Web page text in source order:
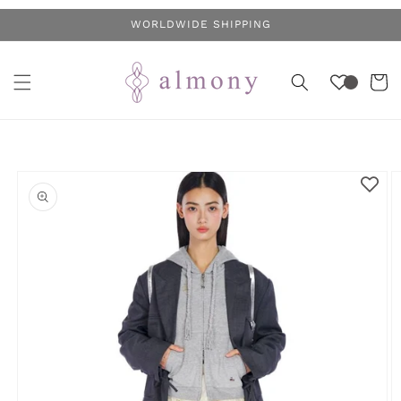
WORLDWIDE SHIPPING
Cart
product
information